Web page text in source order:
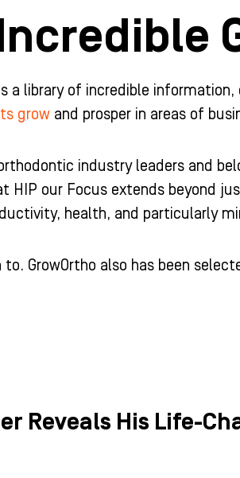
library of incredible information,
grow and prosper in areas of
industry leaders and
HIP our Focus extends beyond
health, and particularly
GrowOrtho also has been
Reveals His Life-